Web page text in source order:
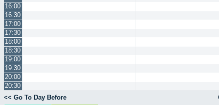
16:00
16:30
17:00
17:30
18:00
18:30
19:00
19:30
20:00
20:30
<< Go To Day Before